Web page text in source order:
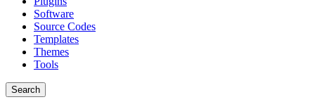
Software
Source Codes
Templates
Themes
Tools
Search